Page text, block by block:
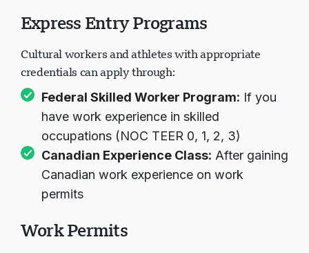
Express Entry Programs
Cultural workers and athletes with appropriate
credentials can apply through:
Federal Skilled Worker Program: If you
have work experience in skilled
occupations (NOC TEER 0, 1, 2, 3)
Canadian Experience Class: After gaining
Canadian work experience on work
permits
Work Permits